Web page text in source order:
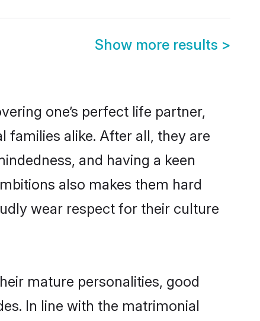
Show more results >
one’s perfect life partner,
families alike. After all, they are
and having a keen
also makes them hard
wear respect for their culture
mature personalities, good
In line with the matrimonial